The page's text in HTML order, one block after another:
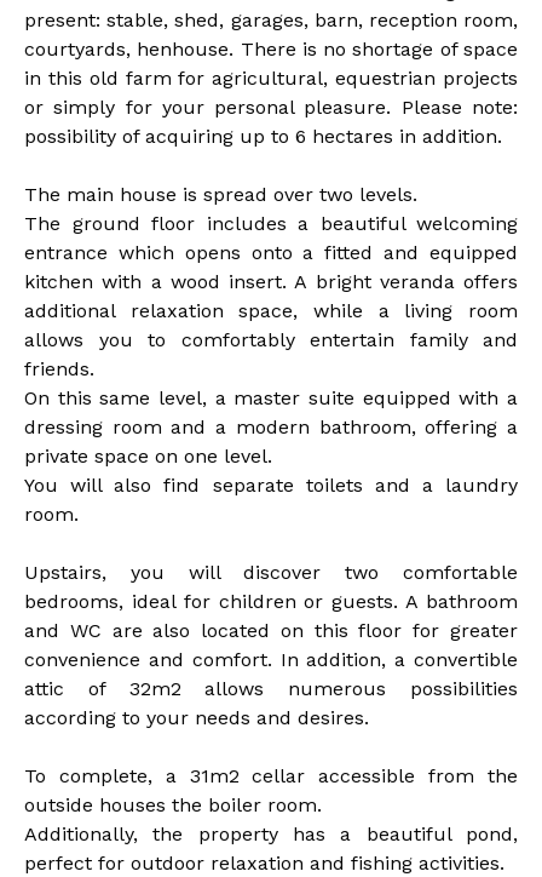
present: stable, shed, garages, barn, reception room,
courtyards, henhouse. There is no shortage of space
in this old farm for agricultural, equestrian projects
or simply for your personal pleasure. Please note:
possibility of acquiring up to 6 hectares in addition.
The main house is spread over two levels.
The ground floor includes a beautiful welcoming
entrance which opens onto a fitted and equipped
kitchen with a wood insert. A bright veranda offers
additional relaxation space, while a living room
allows you to comfortably entertain family and
friends.
On this same level, a master suite equipped with a
dressing room and a modern bathroom, offering a
private space on one level.
You will also find separate toilets and a laundry
room.
Upstairs, you will discover two comfortable
bedrooms, ideal for children or guests. A bathroom
and WC are also located on this floor for greater
convenience and comfort. In addition, a convertible
attic of 32m2 allows numerous possibilities
according to your needs and desires.
To complete, a 31m2 cellar accessible from the
outside houses the boiler room.
Additionally, the property has a beautiful pond,
perfect for outdoor relaxation and fishing activities.